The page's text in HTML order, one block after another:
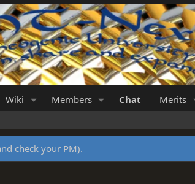
Wiki Members Chat Merits
check your PM).